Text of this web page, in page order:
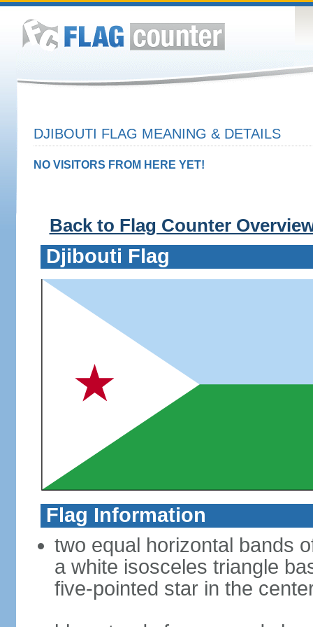
DJIBOUTI FLAG MEANING & DETAILS
NO VISITORS FROM HERE YET!
Back to Flag Counter
Djibouti Flag
Flag Information
two equal horizontal bands
a white isosceles triangle
five-pointed star in the